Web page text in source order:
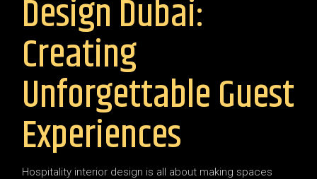
Design Dubai:
Creating
Unforgettable Guest
Experiences
Hospitality interior design is all about making spaces